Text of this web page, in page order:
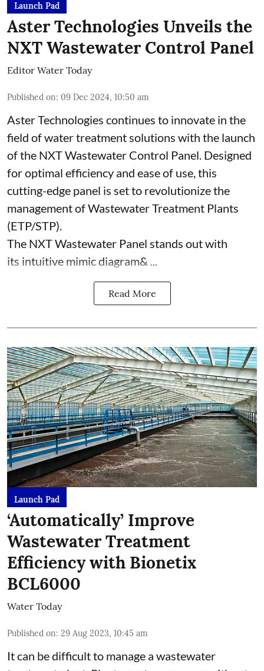
Launch Pad
Aster Technologies Unveils the
NXT Wastewater Control Panel
Editor Water Today
Published on: 09 Dec 2024, 10:50 am
Aster Technologies continues to innovate in the
field of water treatment solutions with the launch
of the NXT Wastewater Control Panel. Designed
for optimal efficiency and ease of use, this
cutting-edge panel is set to revolutionize the
management of Wastewater Treatment Plants
(ETP/STP).
The NXT Wastewater Panel stands out with
its intuitive mimic diagram& ...
Read More
Launch Pad
‘Automatically’ Improve
Wastewater Treatment
Efficiency with Bionetix
BCL6000
Water Today
Published on: 29 Aug 2023, 10:45 am
It can be difficult to manage a wastewater